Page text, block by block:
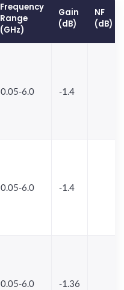
Frequency
Range
(GHz)
Gain
(dB)
NF
(dB)
0.05-6.0 -1.4
0.05-6.0 -1.4
0.05-6.0 -1.36